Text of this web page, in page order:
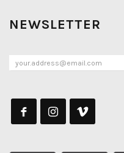
NEWSLETTER